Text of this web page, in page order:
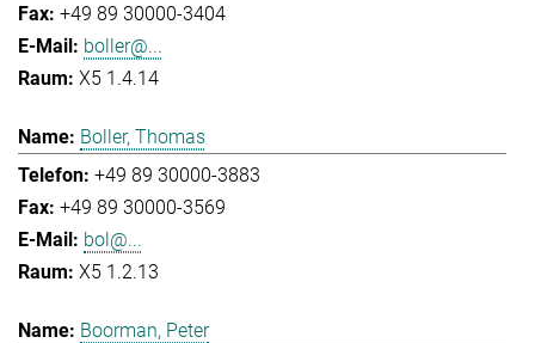
+49 89 30000-3404
boller@...
X5 1.4.14
Boller, Thomas
+49 89 30000-3883
+49 89 30000-3569
bol@...
X5 1.2.13
Boorman, Peter